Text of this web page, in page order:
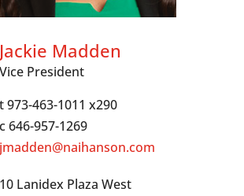
Jackie Madden
Vice President
t 973-463-1011 x290
c 646-957-1269
jmadden@naihanson.com
10 Lanidex Plaza West